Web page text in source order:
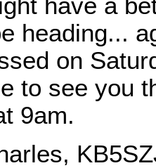
have a
heading...
on
to see you
9am.